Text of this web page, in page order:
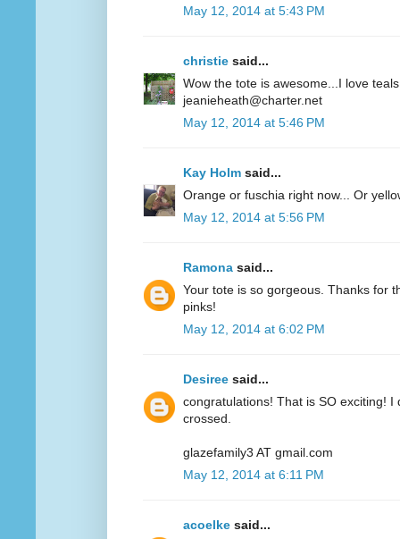
May 12, 2014 at 5:43 PM
christie said...
Wow the tote is awesome...I love
jeanieheath@charter.net
May 12, 2014 at 5:46 PM
Kay Holm said...
Orange or fuschia right now... Or
May 12, 2014 at 5:56 PM
Ramona said...
Your tote is so gorgeous. Thanks for
pinks!
May 12, 2014 at 6:02 PM
Desiree said...
congratulations! That is SO exciting! I
crossed.
glazefamily3 AT gmail.com
May 12, 2014 at 6:11 PM
acoelke said...